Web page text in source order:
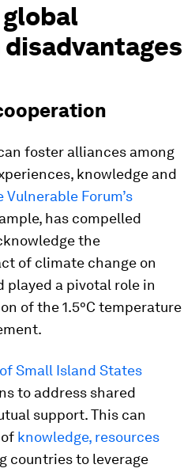
foster alliances among
knowledge and
Vulnerable Forum’s
has compelled
the
of climate change on
played a pivotal role in
of the 1.5°C temperature
Small Island States
to address shared
support. This can
knowledge, resources
countries to leverage